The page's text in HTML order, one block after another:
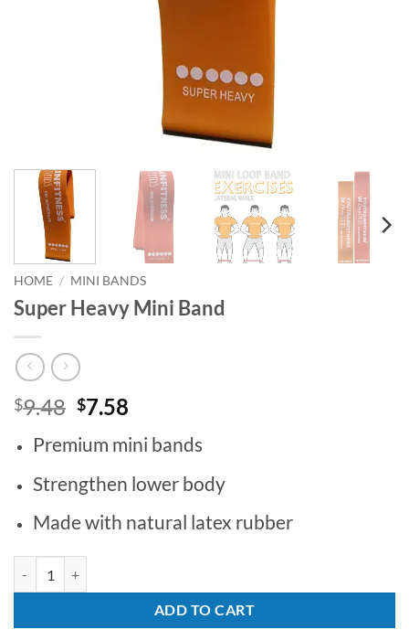
HOME / MINI BANDS
Super Heavy Mini Band
$9.48 Original
was:
$9.48.
$7.58
is:
$7.58.
Premium mini bands
Strengthen lower body
Made with natural latex rubber
ADD TO CART